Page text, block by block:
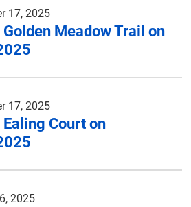
17, 2025
Golden Meadow Trail on
17, 2025
Ealing Court on
2025